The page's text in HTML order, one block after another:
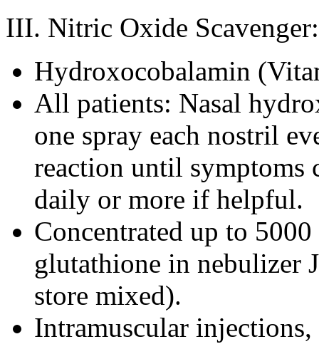
III. Nitric Oxide
Hydroxocobalamin
All patients: Nasal
one spray each nostril
reaction until symptoms
daily or more if helpful.
Concentrated up to
glutathione in nebulizer
store mixed).
Intramuscular